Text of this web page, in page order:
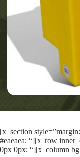
[x_section
#eaeaea; “][x_row
0px 0px; “][x_column